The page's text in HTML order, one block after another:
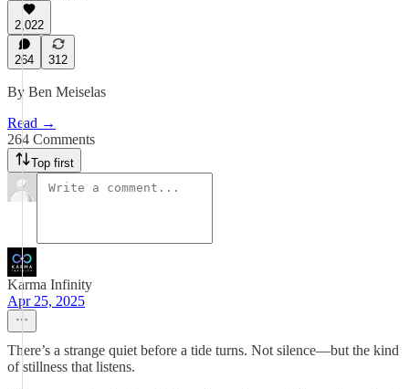
2,022
264 312
By Ben Meiselas
Read →
264 Comments
Top first
Karma Infinity
Apr 25, 2025
There’s a strange quiet before a tide turns. Not silence—but the kind
of stillness that listens.